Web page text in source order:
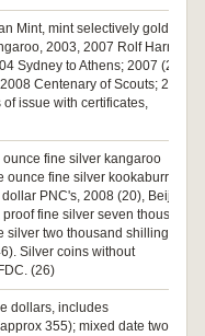
Mint, mint selectively gold
2003, 2007 Rolf Harris;
Sydney to Athens; 2007 (2)
Centenary of Scouts; 2015
issue with certificates,
fine silver kangaroo
fine silver kookaburra
PNC's, 2008 (20), Beijing
fine silver seven thousand
two thousand shillings,
Silver coins without
(26)
dollars, includes
355); mixed date two